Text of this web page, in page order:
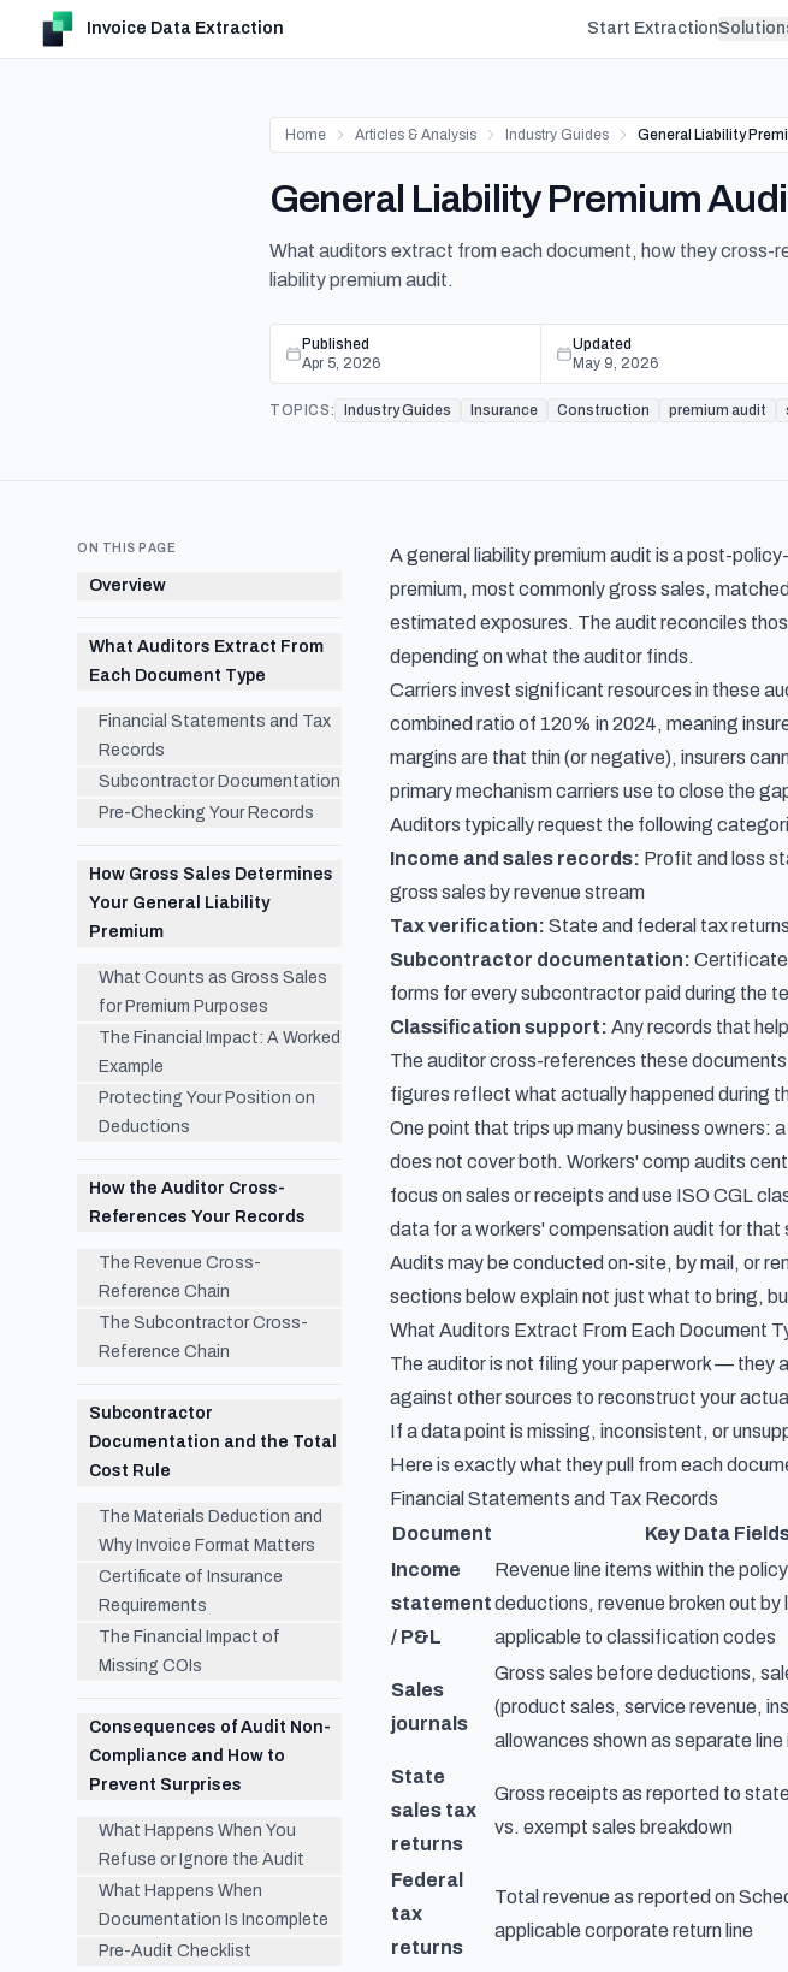
Invoice Data Extraction Start Extraction
Home Articles & Analysis Industry Guides General Liability
General Liability Premium
What auditors extract from each document, how they cross-
liability premium audit.
Published
Apr 5, 2026
Updated
May 9, 2026
TOPICS: Industry Guides Insurance Construction premium audit
ON THIS PAGE
Overview
What Auditors Extract From
Each Document Type
Financial Statements and Tax
Records
Subcontractor Documentation
Pre-Checking Your Records
How Gross Sales Determines
Your General Liability
Premium
What Counts as Gross Sales
for Premium Purposes
The Financial Impact: A Worked
Example
Protecting Your Position on
Deductions
How the Auditor Cross-
References Your Records
The Revenue Cross-
Reference Chain
The Subcontractor Cross-
Reference Chain
Subcontractor
Documentation and the Total
Cost Rule
The Materials Deduction and
Why Invoice Format Matters
Certificate of Insurance
Requirements
The Financial Impact of
Missing COIs
Consequences of Audit Non-
Compliance and How to
Prevent Surprises
What Happens When You
Refuse or Ignore the Audit
What Happens When
Documentation Is Incomplete
Pre-Audit Checklist
A general liability premium audit is a post-
premium, most commonly gross sales,
estimated exposures. The audit reconciles
depending on what the auditor finds.
Carriers invest significant resources in these
combined ratio of 120% in 2024, meaning
margins are that thin (or negative), insurers
primary mechanism carriers use to close the
Auditors typically request the following
Income and sales records: Profit and loss
gross sales by revenue stream
Tax verification: State and federal tax
Subcontractor documentation:
forms for every subcontractor paid during the
Classification support: Any records that
The auditor cross-references these
figures reflect what actually happened during
One point that trips up many business owners:
does not cover both. Workers' comp audits
focus on sales or receipts and use ISO CGL
data for a workers' compensation audit for that
Audits may be conducted on-site, by mail, or
sections below explain not just what to bring,
What Auditors Extract From Each Document
The auditor is not filing your paperwork —
against other sources to reconstruct your
If a data point is missing, inconsistent, or
Here is exactly what they pull from each
Financial Statements and Tax Records
Document
Key Data
Income
statement
/ P&L
Revenue line items within the
deductions, revenue broken out
applicable to classification codes
Sales
journals
Gross sales before deductions,
(product sales, service revenue,
allowances shown as separate line
State
sales tax
returns
Gross receipts as reported to
vs. exempt sales breakdown
Federal
tax
returns
Total revenue as reported on
applicable corporate return line